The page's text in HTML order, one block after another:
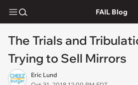
FAIL Blog
The Trials and
Trying to Sell Mirrors
Eric Lund